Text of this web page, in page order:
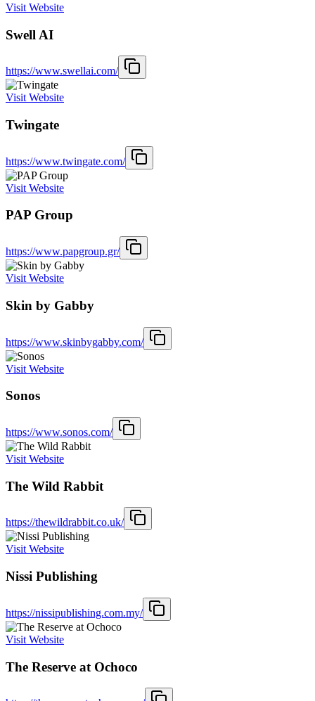
Visit Website
Swell AI
https://www.swellai.com/
Visit Website
Twingate
https://www.twingate.com/
Visit Website
PAP Group
https://www.papgroup.gr/
Visit Website
Skin by Gabby
https://www.skinbygabby.com/
Visit Website
Sonos
https://www.sonos.com/
Visit Website
The Wild Rabbit
https://thewildrabbit.co.uk/
Visit Website
Nissi Publishing
https://nissipublishing.com.my/
Visit Website
The Reserve at Ochoco